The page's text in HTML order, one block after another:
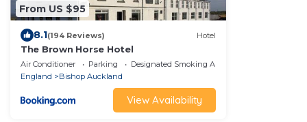
From US $95
8.1(194 Reviews) Hotel
The Brown Horse Hotel
Air Conditioner Parking
Designated Smoking Area
England
Bishop Auckland
View Availability